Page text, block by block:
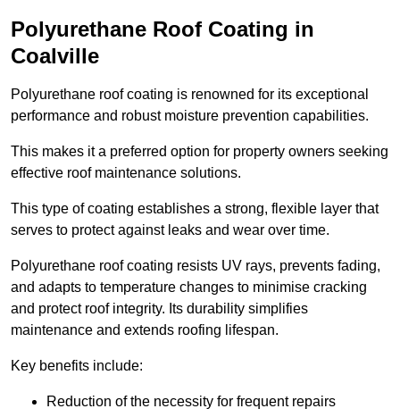
Polyurethane Roof Coating in
Coalville
Polyurethane roof coating is renowned for its exceptional
performance and robust moisture prevention capabilities.
This makes it a preferred option for property owners seeking
effective roof maintenance solutions.
This type of coating establishes a strong, flexible layer that
serves to protect against leaks and wear over time.
Polyurethane roof coating resists UV rays, prevents fading,
and adapts to temperature changes to minimise cracking
and protect roof integrity. Its durability simplifies
maintenance and extends roofing lifespan.
Key benefits include:
Reduction of the necessity for frequent repairs